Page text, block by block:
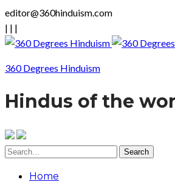
editor@360hinduism.com
| | |
360 Degrees Hinduism
Hindus of the
Home